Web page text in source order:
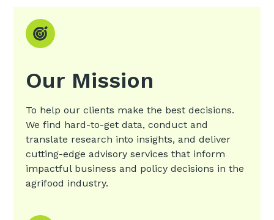
Our Mission
To help our clients make the best decisions.
We find hard-to-get data, conduct and
translate research into insights, and deliver
cutting-edge advisory services that inform
impactful business and policy decisions in the
agrifood industry.